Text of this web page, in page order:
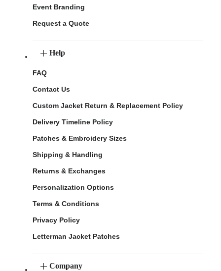
Event Branding
Request a Quote
Help
FAQ
Contact Us
Custom Jacket Return & Replacement Policy
Delivery Timeline Policy
Patches & Embroidery Sizes
Shipping & Handling
Returns & Exchanges
Personalization Options
Terms & Conditions
Privacy Policy
Letterman Jacket Patches
Company